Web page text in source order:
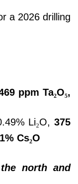
a 2026 drilling
ppm Ta₂O₅,
Li₂O,375
Cs₂O
the north and